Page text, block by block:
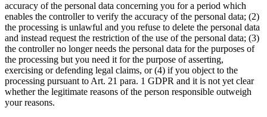
accuracy of the personal data concerning you for a period which
enables the controller to verify the accuracy of the personal data; (2)
the processing is unlawful and you refuse to delete the personal data
and instead request the restriction of the use of the personal data; (3)
the controller no longer needs the personal data for the purposes of
the processing but you need it for the purpose of asserting,
exercising or defending legal claims, or (4) if you object to the
processing pursuant to Art. 21 para. 1 GDPR and it is not yet clear
whether the legitimate reasons of the person responsible outweigh
your reasons.